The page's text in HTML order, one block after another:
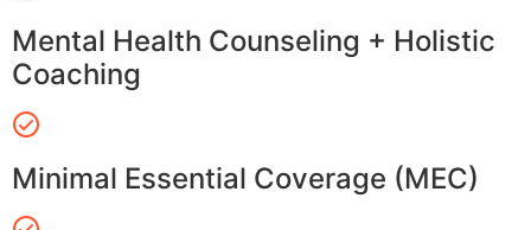
Mental Health Counseling + Holistic
Coaching
Minimal Essential Coverage (MEC)